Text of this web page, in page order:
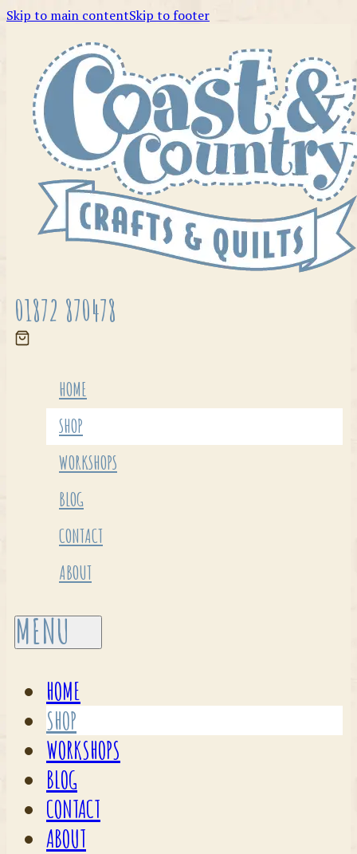
Skip to main contentSkip to footer
01872 870478
HOME
SHOP
WORKSHOPS
BLOG
CONTACT
ABOUT
HOME
SHOP
WORKSHOPS
BLOG
CONTACT
ABOUT